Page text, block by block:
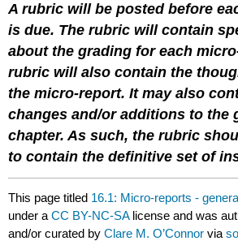
A rubric will be posted before
is due. The rubric will contain
about the grading for each
rubric will also contain the
the micro-report. It may also
changes and/or additions to the
chapter. As such, the rubric
to contain the definitive set of
This page titled 16.1: Micro-reports -
under aCC BY-NC-SA license and was
and/or curated byClare M. O’Connor via